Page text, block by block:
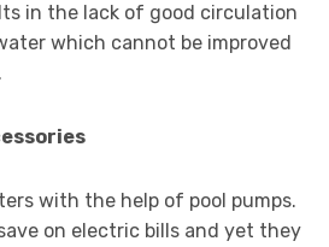
in the lack of good circulation
which cannot be improved
with the help of pool pumps.
on electric bills and yet they